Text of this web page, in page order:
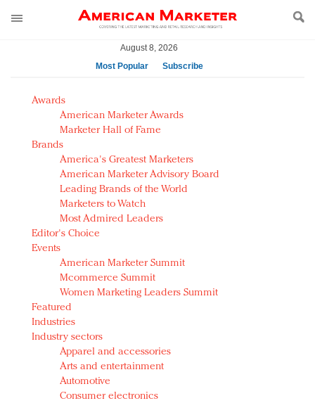
August 8, 2026
Most Popular
Subscribe
AM Test Article
Green is the new black: Backing the Fashion Pact
Seabourn extends UNESCO alliance in preservation
push
Owning the customer experience in an Amazon-
disrupted market
Year of the Rooster luxury items: Hit or miss with
Chinese consumers?
Luxury brands need to change their marketing
strategy for India
Natalie Portman, Rihanna join Dior in declaring what
they would do for love
Announcing Luxury FirstLook 2018: Exclusivity
Redefined, New York, Jan. 17
In today's crowded fashion world, quality beats
quantity: Jason Wu
Brands celebrate International Women's Day with
events and promotions
Awards
American Marketer Awards
Marketer Hall of Fame
Brands
America's Greatest Marketers
American Marketer Advisory Board
Leading Brands of the World
Marketers to Watch
Most Admired Leaders
Editor's Choice
Events
American Marketer Summit
Mcommerce Summit
Women Marketing Leaders Summit
Featured
Industries
Industry sectors
Apparel and accessories
Arts and entertainment
Automotive
Consumer electronics